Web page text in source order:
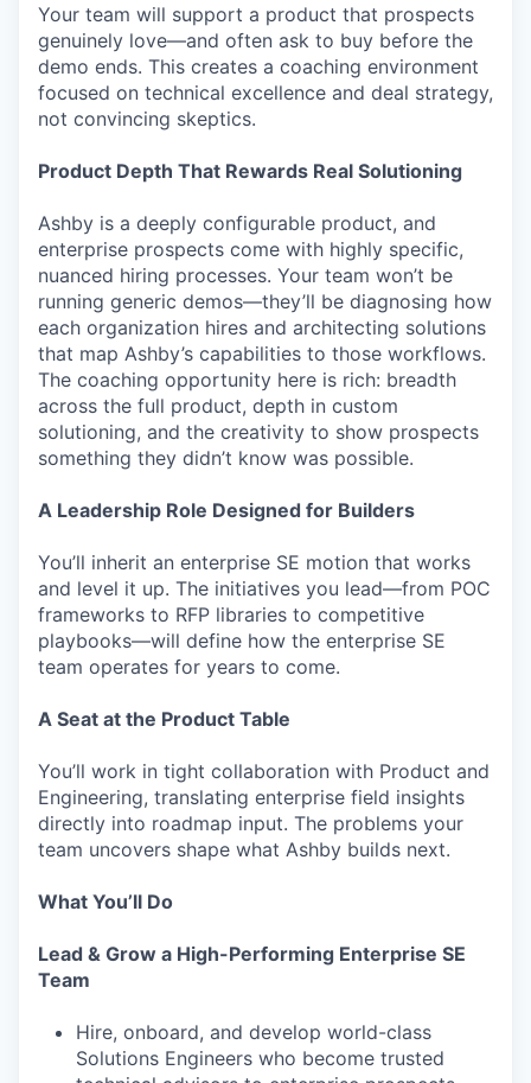
Your team will support a product that prospects
genuinely love—and often ask to buy before the
demo ends. This creates a coaching environment
focused on technical excellence and deal strategy,
not convincing skeptics.
Product Depth That Rewards Real Solutioning
Ashby is a deeply configurable product, and
enterprise prospects come with highly specific,
nuanced hiring processes. Your team won’t be
running generic demos—they’ll be diagnosing how
each organization hires and architecting solutions
that map Ashby’s capabilities to those workflows.
The coaching opportunity here is rich: breadth
across the full product, depth in custom
solutioning, and the creativity to show prospects
something they didn’t know was possible.
A Leadership Role Designed for Builders
You’ll inherit an enterprise SE motion that works
and level it up. The initiatives you lead—from POC
frameworks to RFP libraries to competitive
playbooks—will define how the enterprise SE
team operates for years to come.
A Seat at the Product Table
You’ll work in tight collaboration with Product and
Engineering, translating enterprise field insights
directly into roadmap input. The problems your
team uncovers shape what Ashby builds next.
What You’ll Do
Lead & Grow a High-Performing Enterprise SE
Team
Hire, onboard, and develop world-class
Solutions Engineers who become trusted